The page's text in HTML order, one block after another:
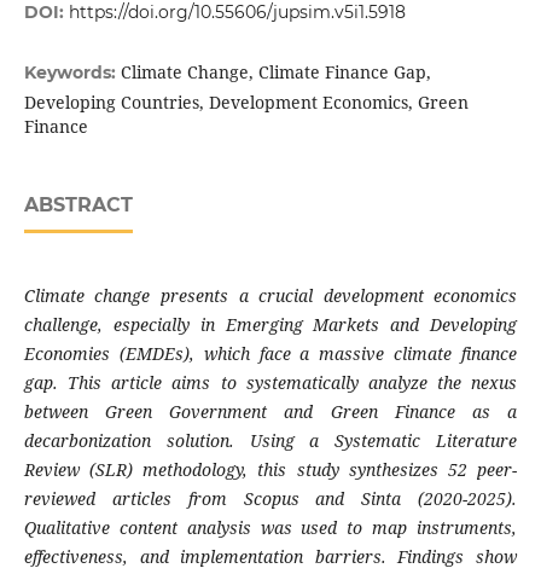
DOI: https://doi.org/10.55606/jupsim.v5i1.5918
Keywords: Climate Change, Climate Finance Gap,
Developing Countries, Development Economics, Green
Finance
ABSTRACT
Climate change presents a crucial development economics
challenge, especially in Emerging Markets and Developing
Economies (EMDEs), which face a massive climate finance
gap. This article aims to systematically analyze the nexus
between Green Government and Green Finance as a
decarbonization solution. Using a Systematic Literature
Review (SLR) methodology, this study synthesizes 52 peer-
reviewed articles from Scopus and Sinta (2020-2025).
Qualitative content analysis was used to map instruments,
effectiveness, and implementation barriers. Findings show